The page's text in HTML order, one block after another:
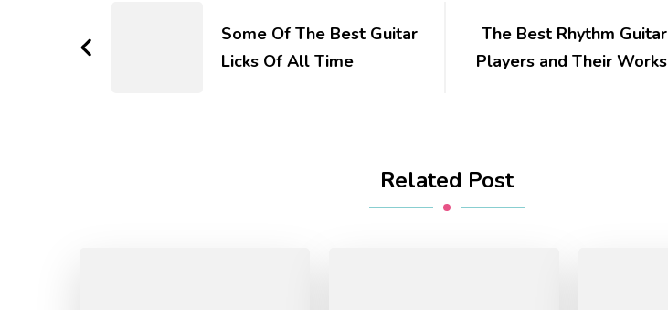
Some Of The Best Guitar
Licks Of All Time
The Best Rhythm Guitar
Players and Their Works
Related Post